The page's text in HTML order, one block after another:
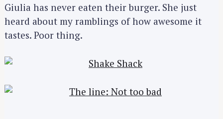
Giulia has never eaten their burger. She just
heard about my ramblings of how awesome it
tastes. Poor thing.